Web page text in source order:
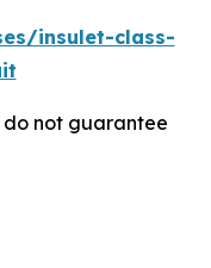
insulet-class-
do not guarantee